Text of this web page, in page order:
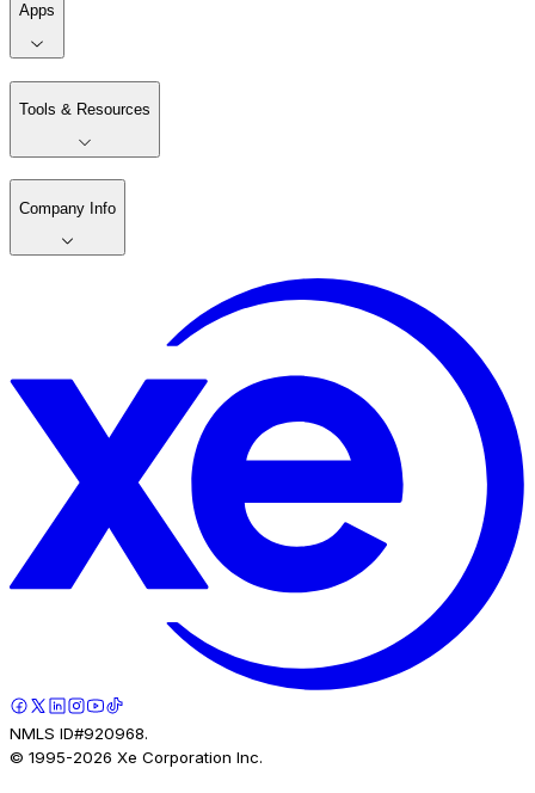
Apps
Tools & Resources
Company Info
NMLS ID#920968.
© 1995-2026 Xe Corporation Inc.